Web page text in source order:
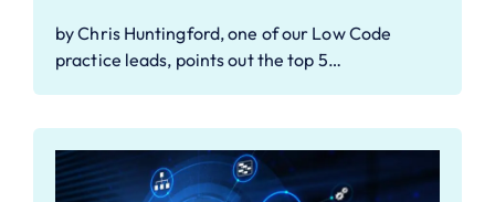
by Chris Huntingford, one of our Low Code
practice leads, points out the top 5…